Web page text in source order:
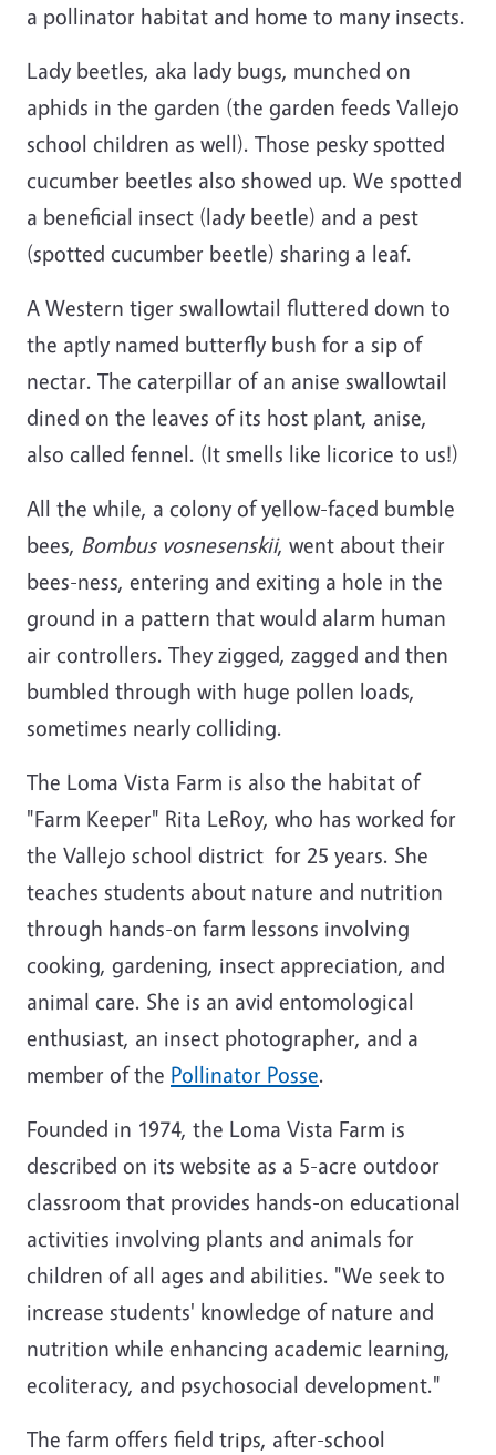
a pollinator habitat and home to many insects.
Lady beetles, aka lady bugs, munched on
aphids in the garden (the garden feeds Vallejo
school children as well). Those pesky spotted
cucumber beetles also showed up. We spotted
a beneficial insect (lady beetle) and a pest
(spotted cucumber beetle) sharing a leaf.
A Western tiger swallowtail fluttered down to
the aptly named butterfly bush for a sip of
nectar. The caterpillar of an anise swallowtail
dined on the leaves of its host plant, anise,
also called fennel. (It smells like licorice to us!)
All the while, a colony of yellow-faced bumble
bees, Bombus vosnesenskii, went about their
bees-ness, entering and exiting a hole in the
ground in a pattern that would alarm human
air controllers. They zigged, zagged and then
bumbled through with huge pollen loads,
sometimes nearly colliding.
The Loma Vista Farm is also the habitat of
"Farm Keeper" Rita LeRoy, who has worked for
the Vallejo school district for 25 years. She
teaches students about nature and nutrition
through hands-on farm lessons involving
cooking, gardening, insect appreciation, and
animal care. She is an avid entomological
enthusiast, an insect photographer, and a
member of the Pollinator Posse.
Founded in 1974, the Loma Vista Farm is
described on its website as a 5-acre outdoor
classroom that provides hands-on educational
activities involving plants and animals for
children of all ages and abilities. "We seek to
increase students' knowledge of nature and
nutrition while enhancing academic learning,
ecoliteracy, and psychosocial development."
The farm offers field trips, after-school